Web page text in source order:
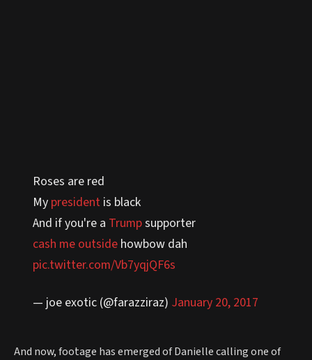
Roses are red
My presidentis black
And if you're a Trumpsupporter
cash me outsidehowbow dah
pic.twitter.com/Vb7yqjQF6s
— joe exotic (@farazziraz) January 20, 2017
And now, footage has emerged of Danielle calling one of